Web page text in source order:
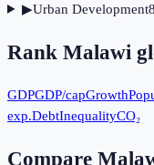
▶Urban Development8
Rank Malawi
GDPGDP/capGrowth
exp.DebtInequalityCO₂
Compare